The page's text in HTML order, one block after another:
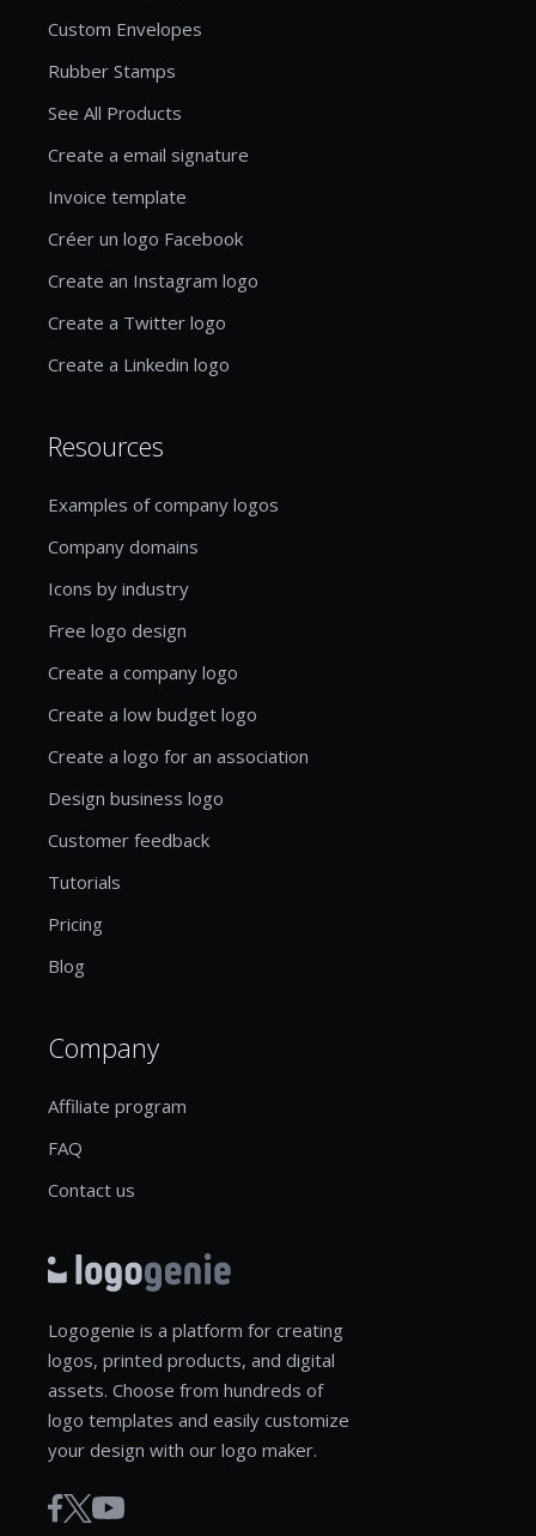
Custom Envelopes
Rubber Stamps
See All Products
Create a email signature
Invoice template
Créer un logo Facebook
Create an Instagram logo
Create a Twitter logo
Create a Linkedin logo
Resources
Examples of company logos
Company domains
Icons by industry
Free logo design
Create a company logo
Create a low budget logo
Create a logo for an association
Design business logo
Customer feedback
Tutorials
Pricing
Blog
Company
Affiliate program
FAQ
Contact us
Logogenie is a platform for creating
logos, printed products, and digital
assets. Choose from hundreds of
logo templates and easily customize
your design with our logo maker.